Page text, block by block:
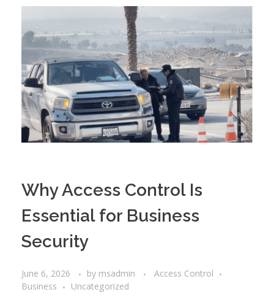
Why Access Control Is
Essential for Business
Security
June 6, 2026 by msadmin
Access Control
Business
Uncategorized